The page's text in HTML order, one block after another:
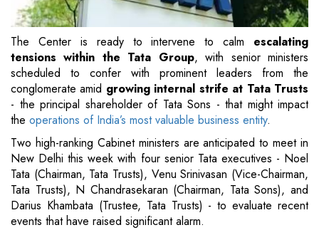
The Center is ready to intervene to calm escalating
tensions within the Tata Group, with senior ministers
scheduled to confer with prominent leaders from the
conglomerate amid growing internal strife at Tata Trusts
- the principal shareholder of Tata Sons - that might impact
the operations of India’s most valuable business entity.
Two high-ranking Cabinet ministers are anticipated to meet in
New Delhi this week with four senior Tata executives - Noel
Tata (Chairman, Tata Trusts), Venu Srinivasan (Vice-Chairman,
Tata Trusts), N Chandrasekaran (Chairman, Tata Sons), and
Darius Khambata (Trustee, Tata Trusts) - to evaluate recent
events that have raised significant alarm.